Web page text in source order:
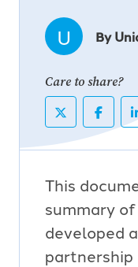
U By
Care to share?
This
summary
developed
partnership